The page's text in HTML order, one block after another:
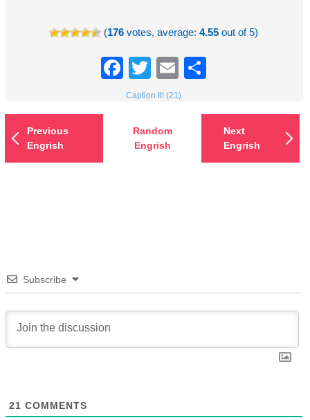
(176 votes, average:4.55 out of 5)
Facebook
TwitterEmail
Caption It! (21)
Previous
Engrish
Random
Engrish
Next
Engrish
Subscribe
21 COMMENTS